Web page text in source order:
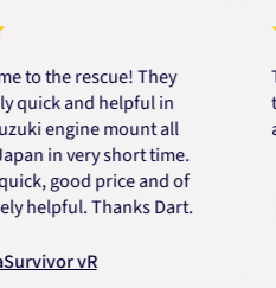
rescue! They
and helpful in
mount all
very short time.
good price and of
Thanks Dart.
vR
Top
to